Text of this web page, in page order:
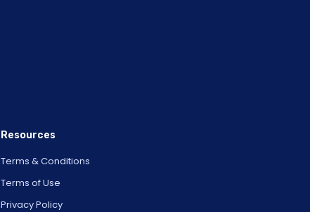
Resources
Terms & Conditions
Terms of Use
Privacy Policy